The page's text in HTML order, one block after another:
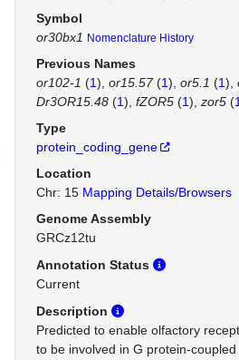
Symbol
or30bx1 Nomenclature History
Previous Names
or102-1 (1) or15.57(1) or5.1 (1)
Dr3OR15.48 (1) fZOR5 (1) zor5 (
Type
protein_coding_gene
Location
Chr: 15 Mapping Details/Browsers
Genome Assembly
GRCz12tu
Annotation Status
Current
Description
Predicted to enable olfactory
to be involved in G protein-